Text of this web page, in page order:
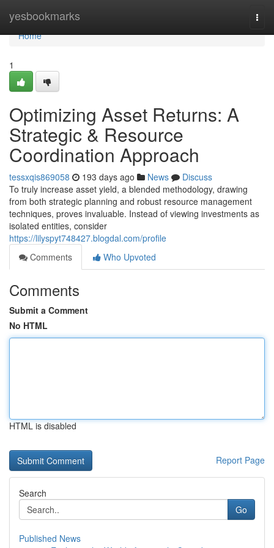
yesbookmarks
Home
Home
1
Optimizing Asset Returns: A
Strategic & Resource
Coordination Approach
tessxqis869058 193 days ago News
Discuss
To truly increase asset yield, a blended methodology, drawing
from both strategic planning and robust resource management
techniques, proves invaluable. Instead of viewing investments as
isolated entities, consider
https://lilyspyt748427.blogdal.com/profile
Comments
Who Upvoted
Comments
Submit a Comment
No HTML
HTML is disabled
Report Page
Search
Go
Published News